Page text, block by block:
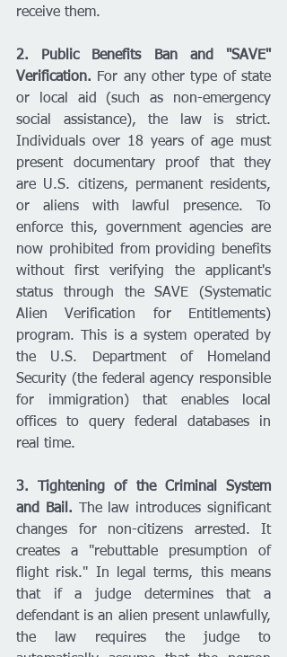
receive them.
2. Public Benefits Ban and "SAVE"
Verification. For any other type of state
or local aid (such as non-emergency
social assistance), the law is strict.
Individuals over 18 years of age must
present documentary proof that they
are U.S. citizens, permanent residents,
or aliens with lawful presence. To
enforce this, government agencies are
now prohibited from providing benefits
without first verifying the applicant's
status through the SAVE (Systematic
Alien Verification for Entitlements)
program. This is a system operated by
the U.S. Department of Homeland
Security (the federal agency responsible
for immigration) that enables local
offices to query federal databases in
real time.
3. Tightening of the Criminal System
and Bail. The law introduces significant
changes for non-citizens arrested. It
creates a "rebuttable presumption of
flight risk." In legal terms, this means
that if a judge determines that a
defendant is an alien present unlawfully,
the law requires the judge to